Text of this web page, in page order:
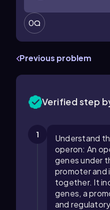
0
Previous problem
Verified step
1
Understand
operon: An
genes under
promoter and
together. It
genes, a
and